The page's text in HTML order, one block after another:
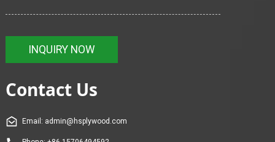
INQUIRY NOW
Contact Us
Email: admin@hsplywood.com